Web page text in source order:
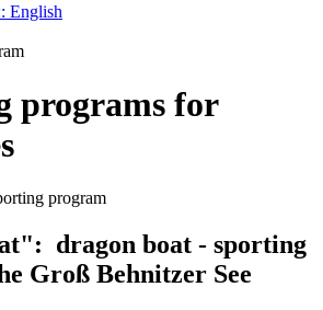
English
programs for
program
dragon boat - sporting
Groß Behnitzer See